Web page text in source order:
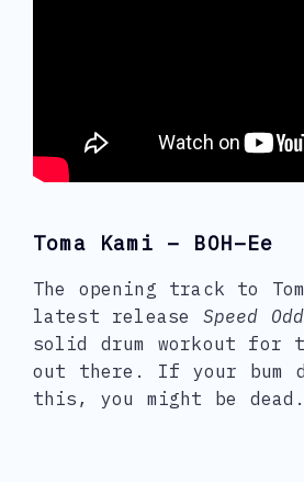
Toma Kami – BOH–Ee
The opening track to
latest release Speed
solid drum workout for
out there. If your bum
this, you might be dead.